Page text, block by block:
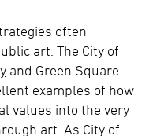
often
art. The City of
and Green Square
examples of how
values into the very
art. As City of